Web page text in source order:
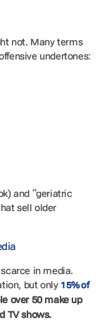
not. Many terms
undertones:
and “geriatric
sell older
in media.
but only 15% of
over 50 make up
TV shows.